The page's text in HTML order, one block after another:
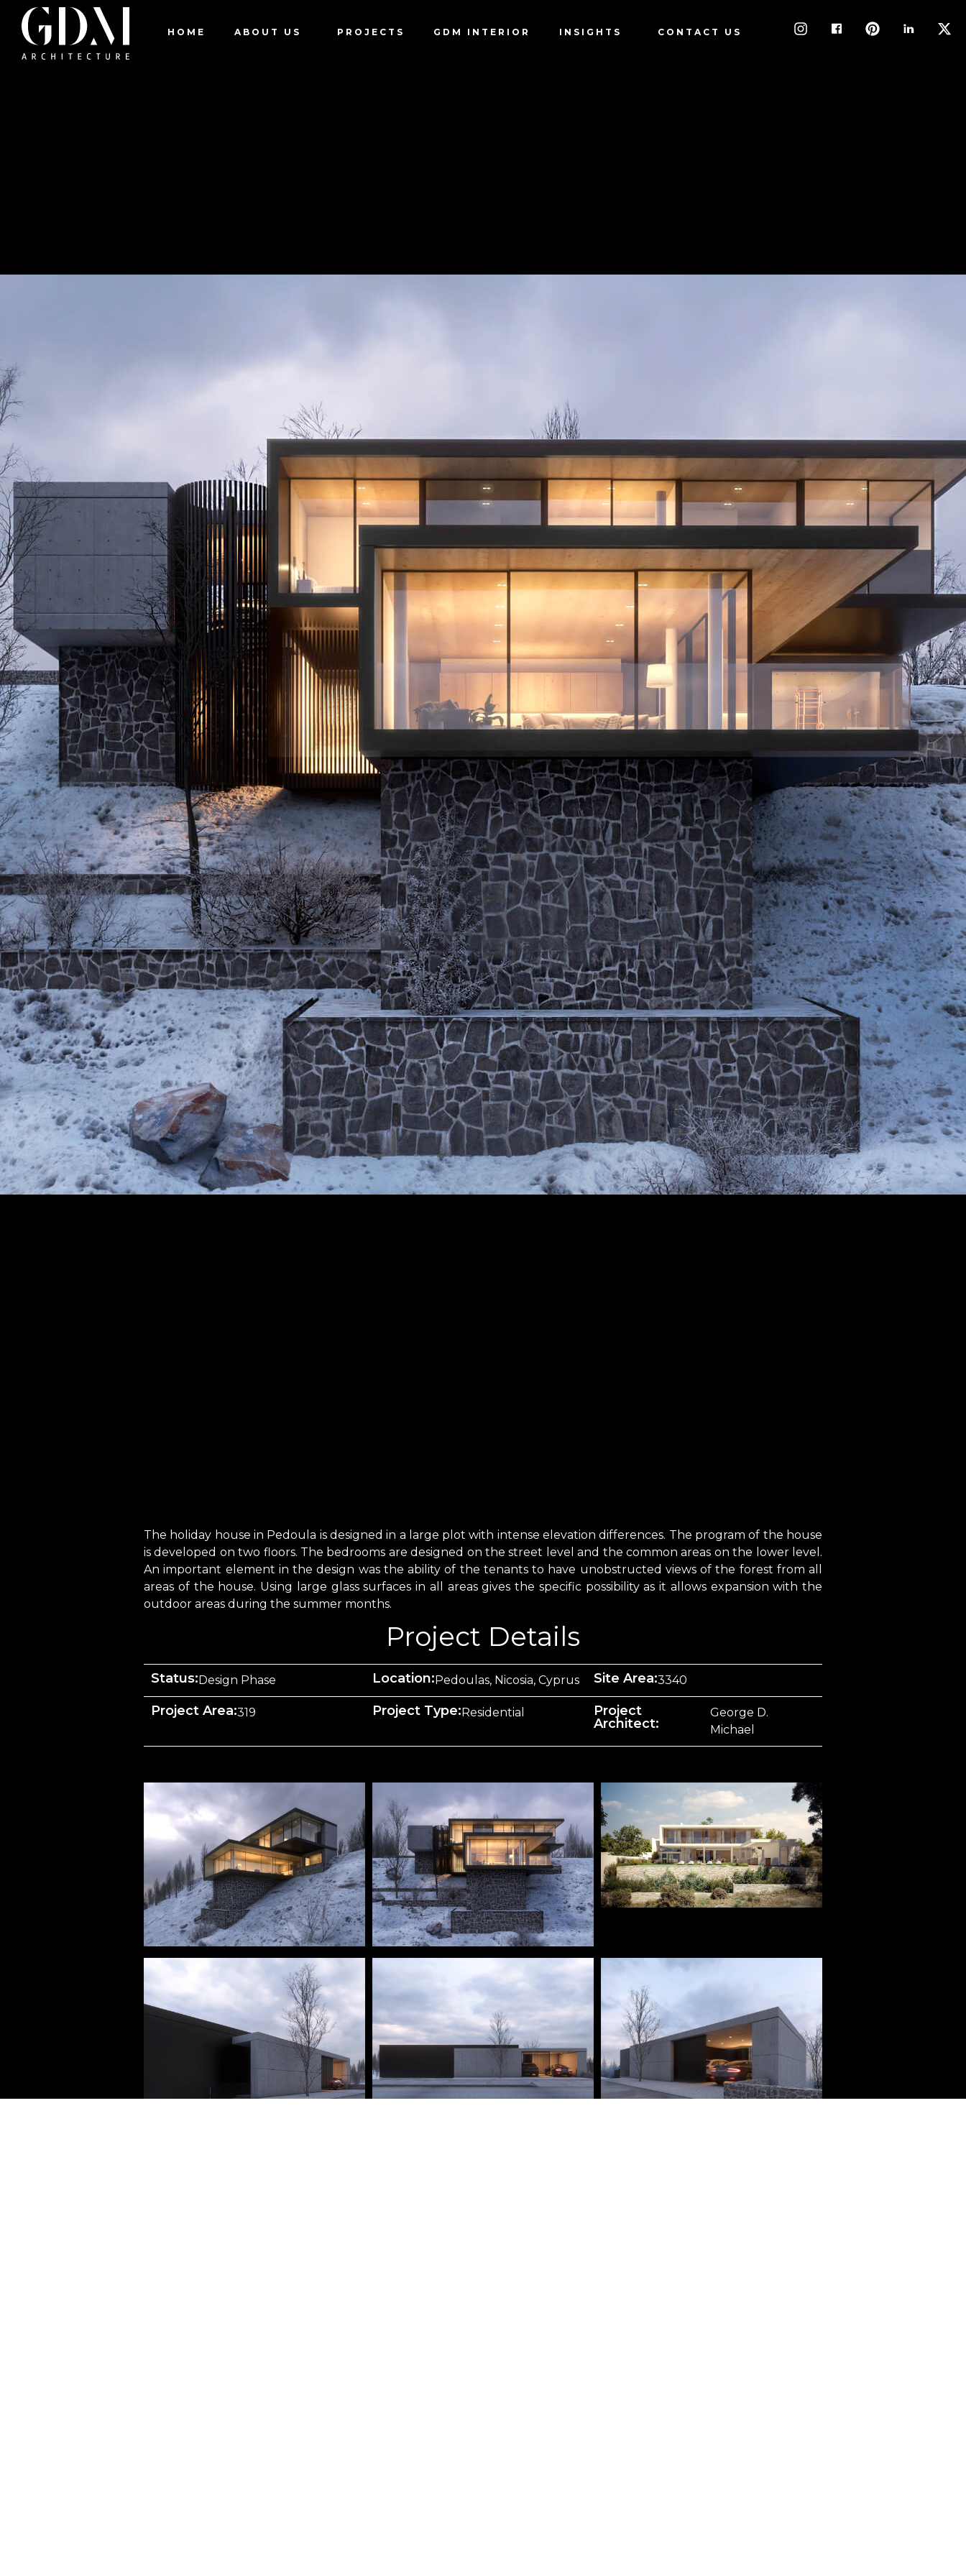
HOME ABOUT US PROJECTS GDM INTERIOR INSIGHTS CONTACT US
Residential
Pedoulas House
The holiday house in Pedoula is designed in a large plot with intense elevation differences. The program of the house
is developed on two floors. The bedrooms are designed on the street level and the common areas on the lower level.
An important element in the design was the ability of the tenants to have unobstructed views of the forest from all
areas of the house. Using large glass surfaces in all areas gives the specific possibility as it allows expansion with the
outdoor areas during the summer months.
Project Details
Status: Design Phase Location: Pedoulas, Nicosia, Cyprus Site Area:3340
Project Area:319 Project Type: Residential
Project
Architect:
George D.
Michael